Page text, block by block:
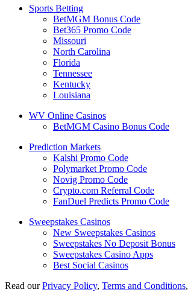
Sports Betting
BetMGM Bonus Code
Bet365 Promo Code
Missouri
North Carolina
Florida
Tennessee
Kentucky
Louisiana
WV Online Casinos
BetMGM Casino Bonus Code
Prediction Markets
Kalshi Promo Code
Polymarket Promo Code
Novig Promo Code
Crypto.com Referral Code
FanDuel Predicts Promo Code
Sweepstakes Casinos
New Sweepstakes Casinos
Sweepstakes No Deposit Bonus
Sweepstakes Casino Apps
Best Social Casinos
Read ourPrivacy Policy, Terms and Conditions,